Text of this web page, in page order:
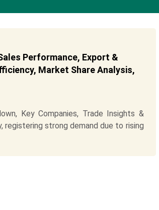
Performance, Export &
Market Share Analysis,
Key Companies, Trade Insights &
registering strong demand due to rising